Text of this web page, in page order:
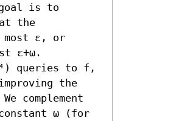
is to
the
most ε, or
ε+ω.
queries to f,
the
complement
ω (for